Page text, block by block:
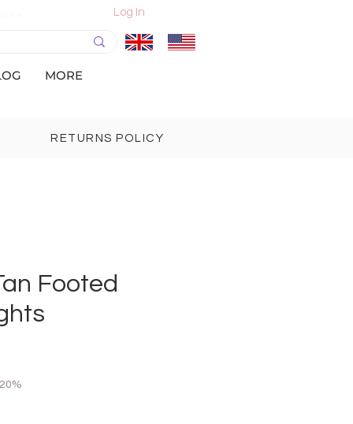
Log In
MORE
RETURNS POLICY
Footed